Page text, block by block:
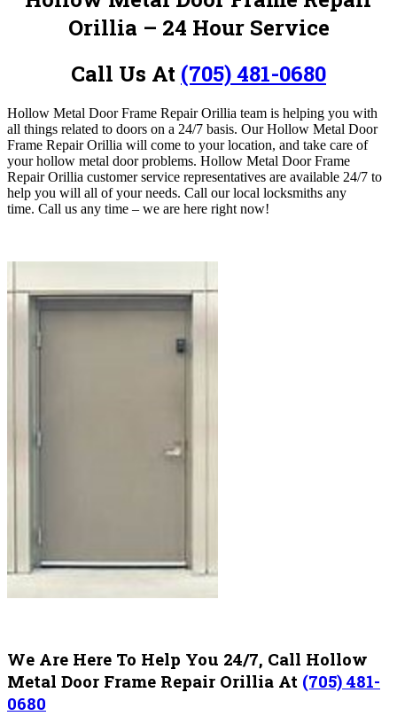
Orillia – 24 Hour Service
Call Us At (705) 481-0680
Hollow Metal Door Frame Repair Orillia team is helping you with
all things related to doors on a 24/7 basis. Our Hollow Metal Door
Frame Repair Orillia will come to your location, and take care of
your hollow metal door problems. Hollow Metal Door Frame
Repair Orillia customer service representatives are available 24/7 to
help you will all of your needs. Call our local locksmiths any
time. Call us any time – we are here right now!
We Are Here To Help You 24/7, Call Hollow
Metal Door Frame Repair Orillia At (705) 481-
0680